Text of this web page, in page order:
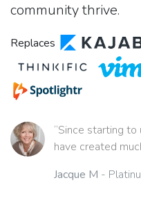
community thrive.
Replaces
“Since starting to
have created
Jacque M -